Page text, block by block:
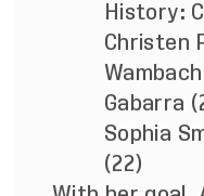
History:
Christen
Gabarra
Sophia
(22)